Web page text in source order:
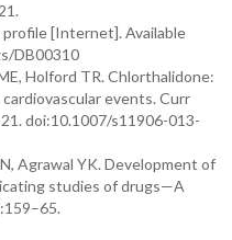
[Internet]. Available
DB00310
Holford TR. Chlorthalidone:
events. Curr
doi:10.1007/s11906-013-
Agrawal YK. Development of
studies of drugs—A